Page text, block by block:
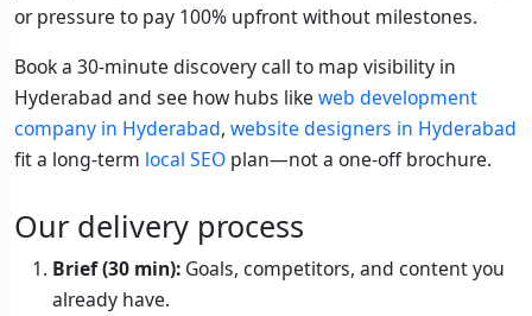
or pressure to pay 100% upfront without milestones.
Book a 30-minute discovery call to map visibility in
Hyderabad and see how hubs like web development
company in Hyderabad, website designers in Hyderabad
fit a long-term local SEO plan—not a one-off brochure.
Our delivery process
Brief (30 min): Goals, competitors, and content you
already have.